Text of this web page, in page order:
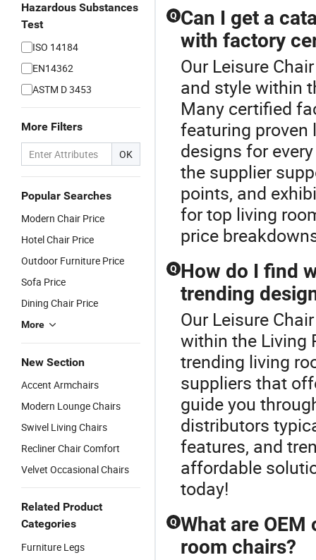
Hazardous Substances
Test
ISO 14184
EN14362
ASTM D 3453
More Filters
OK
Popular Searches
Modern Chair Price
Hotel Chair Price
Outdoor Furniture Price
Sofa Price
Dining Chair Price
More
New Section
Accent Armchairs
Modern Lounge Chairs
Swivel Living Chairs
Recliner Chair Comfort
Velvet Occasional Chairs
Related Product
Categories
Furniture Legs
Q Can I get a
with factory
Our Leisure
and style within
Many certified
featuring proven
designs for
the supplier
points, and
for top living
price
Q How do I find
trending
Our Leisure
within the Living
trending living
suppliers that
guide you
distributors
features, and
affordable
today!
Q What are
room chairs?